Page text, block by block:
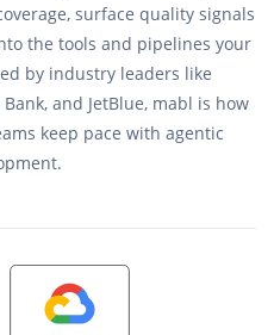
surface quality signals
the tools and pipelines your
by industry leaders like
and JetBlue, mabl is how
keep pace with agentic